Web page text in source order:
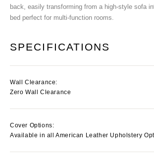
back, easily transforming from a high-style sofa
bed perfect for multi-function rooms.
SPECIFICATIONS
Wall Clearance:
Zero Wall Clearance
Cover Options:
Available in all American Leather Upholstery